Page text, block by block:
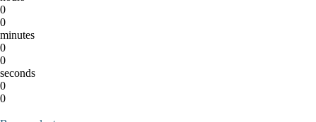
0
0
minutes
0
0
seconds
0
0